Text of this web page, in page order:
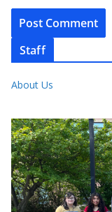
Staff
About Us